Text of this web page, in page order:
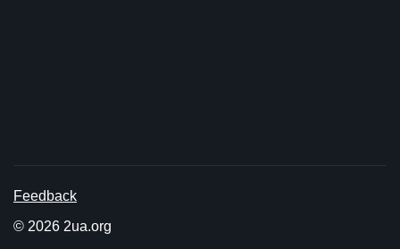
Feedback
© 2026 2ua.org